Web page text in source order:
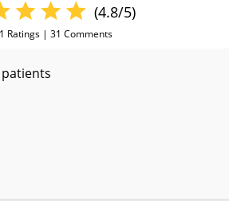
(4.8/5)
Ratings | 31 Comments